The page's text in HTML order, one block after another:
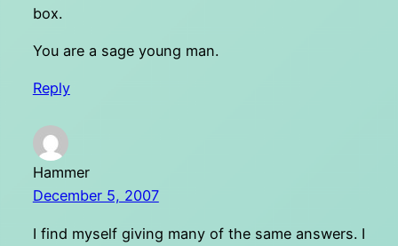
box.
You are a sage young man.
Reply
Hammer
December 5, 2007
I find myself giving many of the same answers. I